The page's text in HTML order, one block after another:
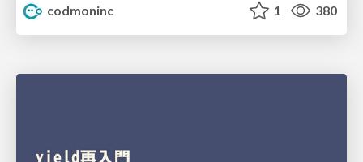
codmoninc
1 380